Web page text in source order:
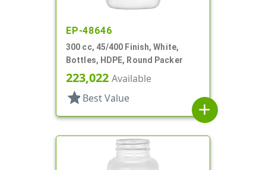
EP-48646
300 cc, 45/400 Finish, White,
Bottles, HDPE, Round Packer
223,022 Available
star Best Value
add